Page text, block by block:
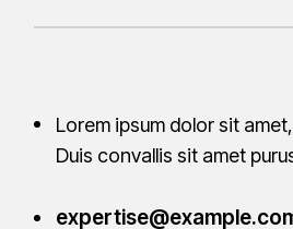
Lorem ipsum dolor sit
Duis convallis sit amet